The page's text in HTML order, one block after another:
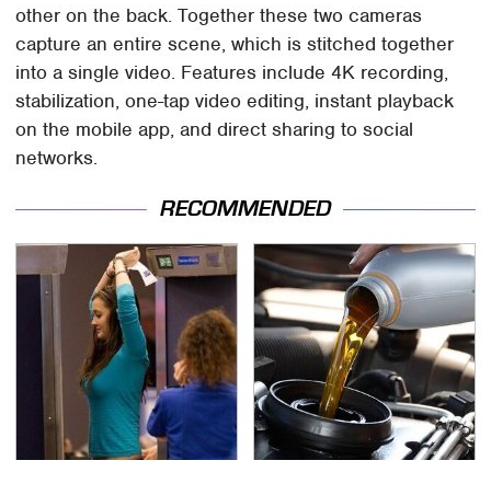
other on the back. Together these two cameras
capture an entire scene, which is stitched together
into a single video. Features include 4K recording,
stabilization, one-tap video editing, instant playback
on the mobile app, and direct sharing to social
networks.
RECOMMENDED